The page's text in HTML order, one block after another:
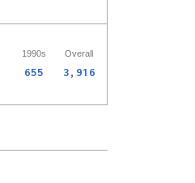
1990s Overall
655 3,916